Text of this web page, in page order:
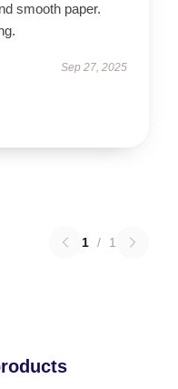
smooth paper.
Sep 27, 2025
1 / 1